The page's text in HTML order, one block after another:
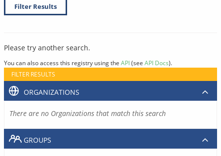
Filter Results
Please try another search.
You can also access this registry using the API(see API Docs).
FILTER RESULTS
ORGANIZATIONS
There are no Organizations that match this search
GROUPS